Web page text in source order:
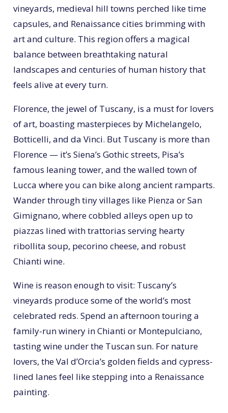
vineyards, medieval hill towns perched like time
capsules, and Renaissance cities brimming with
art and culture. This region offers a magical
balance between breathtaking natural
landscapes and centuries of human history that
feels alive at every turn.
Florence, the jewel of Tuscany, is a must for lovers
of art, boasting masterpieces by Michelangelo,
Botticelli, and da Vinci. But Tuscany is more than
Florence — it’s Siena’s Gothic streets, Pisa’s
famous leaning tower, and the walled town of
Lucca where you can bike along ancient ramparts.
Wander through tiny villages like Pienza or San
Gimignano, where cobbled alleys open up to
piazzas lined with trattorias serving hearty
ribollita soup, pecorino cheese, and robust
Chianti wine.
Wine is reason enough to visit: Tuscany’s
vineyards produce some of the world’s most
celebrated reds. Spend an afternoon touring a
family-run winery in Chianti or Montepulciano,
tasting wine under the Tuscan sun. For nature
lovers, the Val d’Orcia’s golden fields and cypress-
lined lanes feel like stepping into a Renaissance
painting.